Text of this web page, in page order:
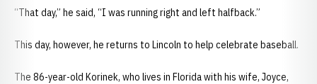
“That day,” he said, “I was running right and left halfback.”
This day, however, he returns to Lincoln to help celebrate baseball.
The 86-year-old Korinek, who lives in Florida with his wife, Joyce,